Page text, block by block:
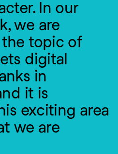
In our
we are
topic of
digital
in
it is
exciting area
we are